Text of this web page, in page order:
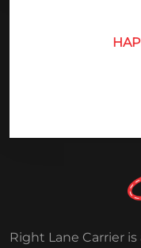
Right Lane Carrier